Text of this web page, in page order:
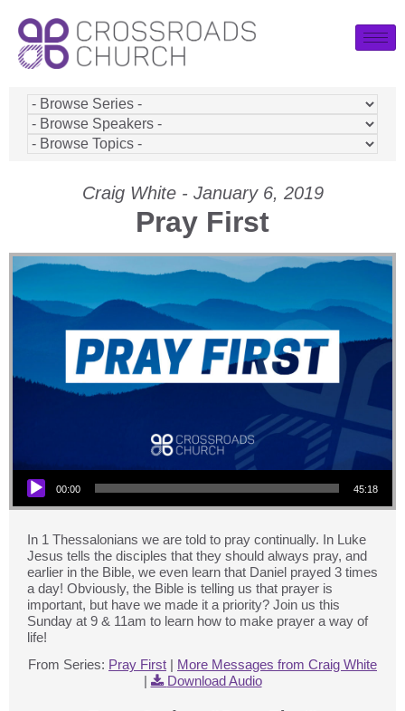
Craig White - January 6, 2019
Pray First
Audio Player
00:00 45:18
In 1 Thessalonians we are told to pray continually. In Luke
Jesus tells the disciples that they should always pray, and
earlier in the Bible, we even learn that Daniel prayed 3 times
a day! Obviously, the Bible is telling us that prayer is
important, but have we made it a priority? Join us this
Sunday at 9 & 11am to learn how to make prayer a way of
life!
From Series: Pray First | More Messages from Craig White
|
Download Audio